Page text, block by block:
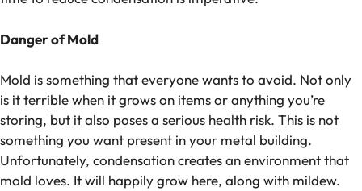
Danger of Mold
Mold is something that everyone wants to avoid. Not only
is it terrible when it grows on items or anything you’re
storing, but it also poses a serious health risk. This is not
something you want present in your metal building.
Unfortunately, condensation creates an environment that
mold loves. It will happily grow here, along with mildew.